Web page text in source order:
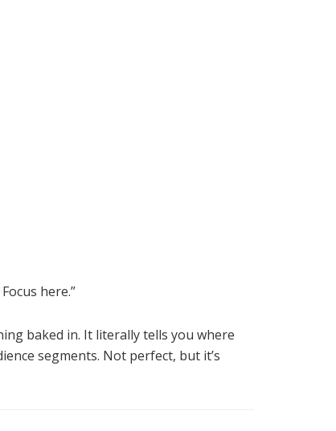
here.”
baked in. It literally tells you where
segments. Not perfect, but it’s